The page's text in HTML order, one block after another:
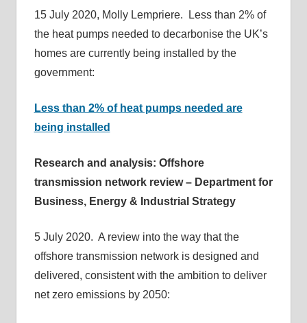
15 July 2020, Molly Lempriere. Less than 2% of
the heat pumps needed to decarbonise the UK’s
homes are currently being installed by the
government:
Less than 2% of heat pumps needed are
being installed
Research and analysis: Offshore
transmission network review – Department for
Business, Energy & Industrial Strategy
5 July 2020. A review into the way that the
offshore transmission network is designed and
delivered, consistent with the ambition to deliver
net zero emissions by 2050: